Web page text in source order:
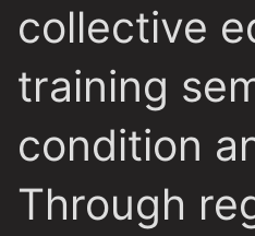
collective
training
condition
Through